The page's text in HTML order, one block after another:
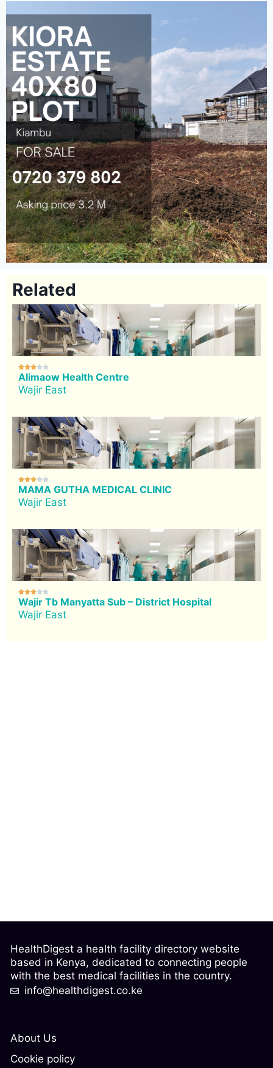
Related

Alimaow Health Centre
Wajir East

MAMA GUTHA MEDICAL CLINIC
Wajir East

Wajir Tb Manyatta Sub – District Hospital
Wajir East
About Us
Cookie policy
HealthDigest a health facility directory website
based in Kenya, dedicated to connecting people
with the best medical facilities in the country.
info@healthdigest.co.ke